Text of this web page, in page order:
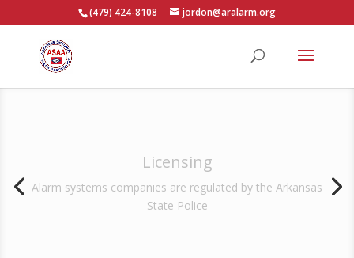
(479) 424-8108 jordon@aralarm.org